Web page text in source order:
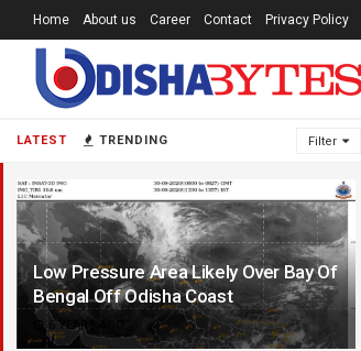
LATEST TRENDING Filter
Low Pressure Area Likely Over Bay Of
Bengal Off Odisha Coast
6 YEARS AGO
Home About us Career Contact Privacy Policy